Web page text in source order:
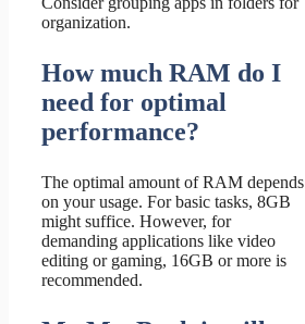
organization.
How much RAM do I
need for optimal
performance?
The optimal amount of RAM depends
on your usage. For basic tasks, 8GB
might suffice. However, for
demanding applications like video
editing or gaming, 16GB or more is
recommended.